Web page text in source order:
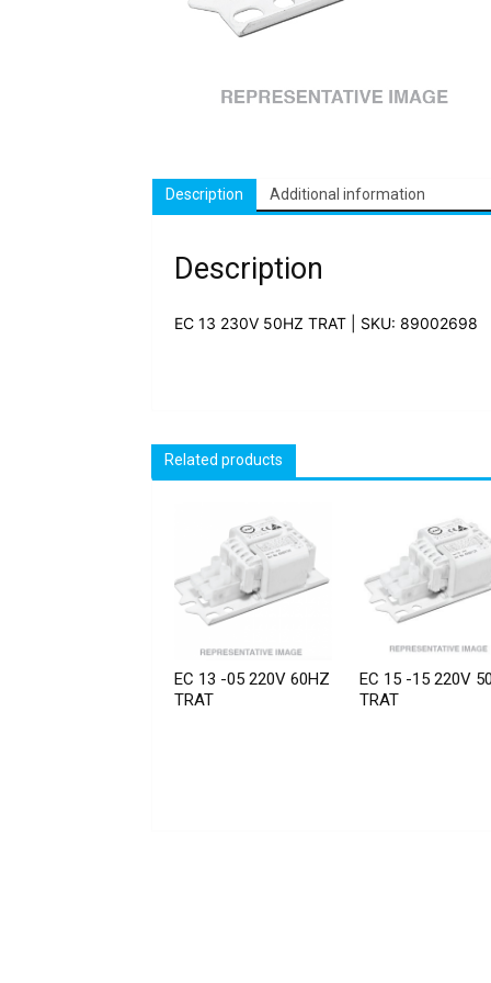
Description Additional information
Description
EC 13 230V 50HZ TRAT | SKU: 89002698
Related products
EC 13 -05 220V 60HZ
TRAT
EC 15 -15 220V
TRAT